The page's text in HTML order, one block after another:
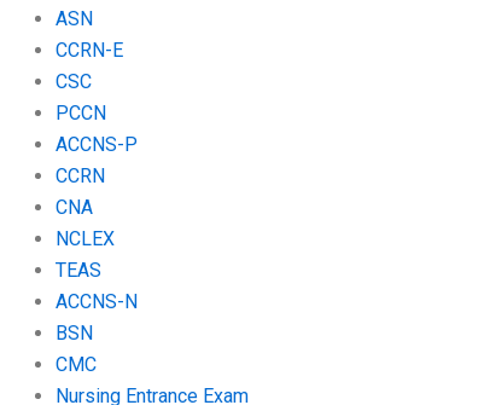
ASN
CCRN-E
CSC
PCCN
ACCNS-P
CCRN
CNA
NCLEX
TEAS
ACCNS-N
BSN
CMC
Nursing Entrance Exam